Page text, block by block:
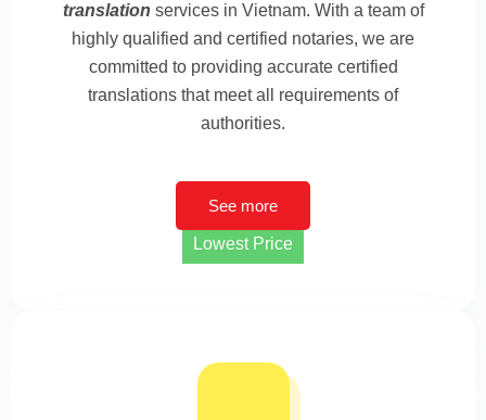
translation services in Vietnam. With a team of
highly qualified and certified notaries, we are
committed to providing accurate certified
translations that meet all requirements of
authorities.
See more
Lowest Price